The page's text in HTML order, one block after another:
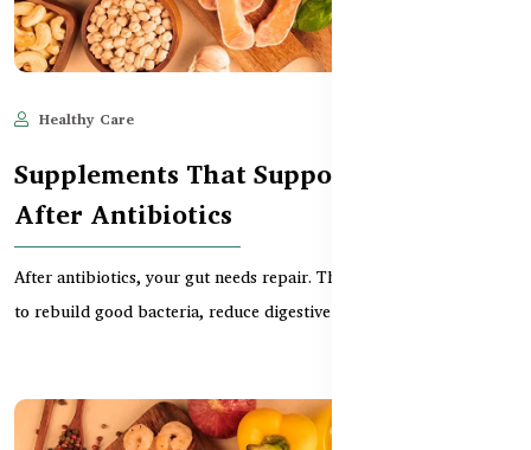
Healthy Care
Supplements That Support Gut Repair
After Antibiotics
After antibiotics, your gut needs repair. This guide explains how
to rebuild good bacteria, reduce digestive i...